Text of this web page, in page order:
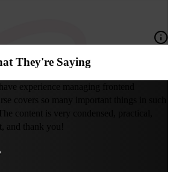
They're Saying
experience managing frontend
covers so many important things in such
content is very condensed, practical,
and thank you!